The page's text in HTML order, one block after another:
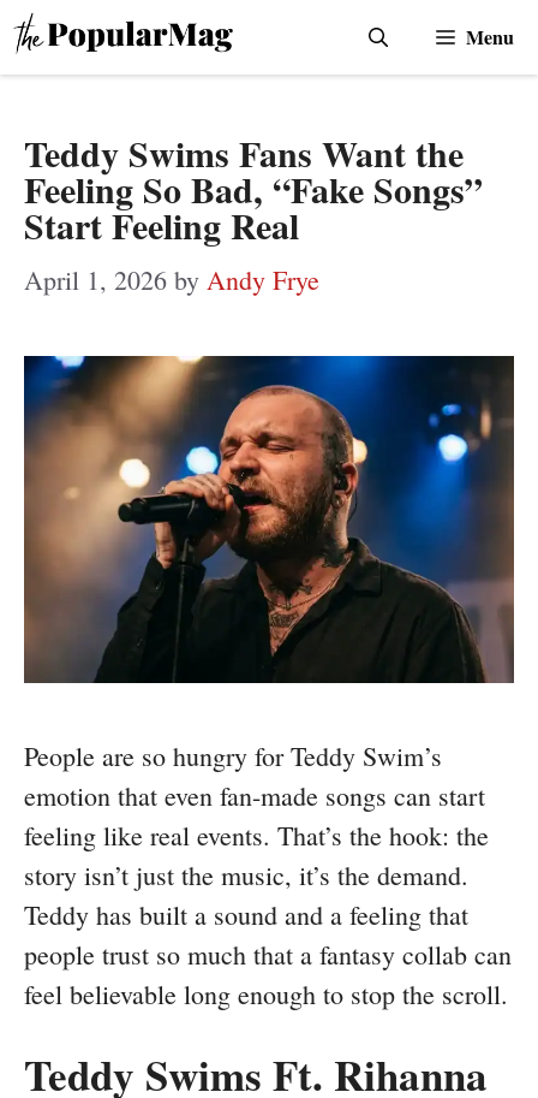
Skip
to
Menu
Teddy Swims Fans Want the
Feeling So Bad, “Fake Songs”
Start Feeling Real
April 1, 2026 by Andy Frye
People are so hungry for Teddy Swim’s
emotion that even fan-made songs can start
feeling like real events. That’s the hook: the
story isn’t just the music, it’s the demand.
Teddy has built a sound and a feeling that
people trust so much that a fantasy collab can
feel believable long enough to stop the scroll.
Teddy Swims Ft. Rihanna